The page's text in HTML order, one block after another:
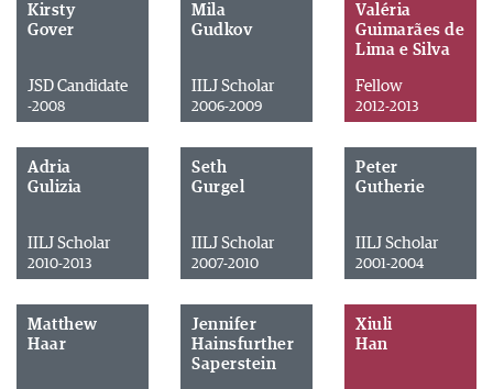
Kirsty
Gover
JSD Candidate
-2008
Mila
Gudkov
IILJ Scholar
2006-2009
Valéria
Guimarães de
Lima e Silva
Fellow
2012-2013
Adria
Gulizia
IILJ Scholar
2010-2013
Seth
Gurgel
IILJ Scholar
2007-2010
Peter
Gutherie
IILJ Scholar
2001-2004
Matthew
Haar
Jennifer
Hainsfurther
Saperstein
Xiuli
Han